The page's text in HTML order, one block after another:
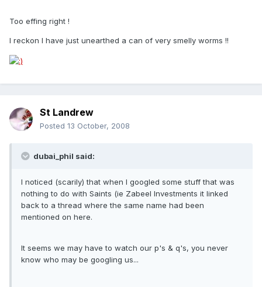
Too effing right !
I reckon I have just unearthed a can of very smelly worms !!
St Landrew
Posted 13 October, 2008
dubai_phil said:
I noticed (scarily) that when I googled some stuff that was
nothing to do with Saints (ie Zabeel Investments it linked
back to a thread where the same name had been
mentioned on here.
It seems we may have to watch our p's & q's, you never
know who may be googling us...